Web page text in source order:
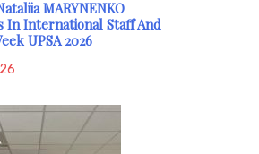
MARYNENKO
In International Staff And
UPSA 2026